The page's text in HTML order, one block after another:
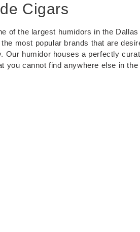
Cigars
of the largest humidors in the Dallas
most popular brands that are
Our humidor houses a perfectly
you cannot find anywhere else in the